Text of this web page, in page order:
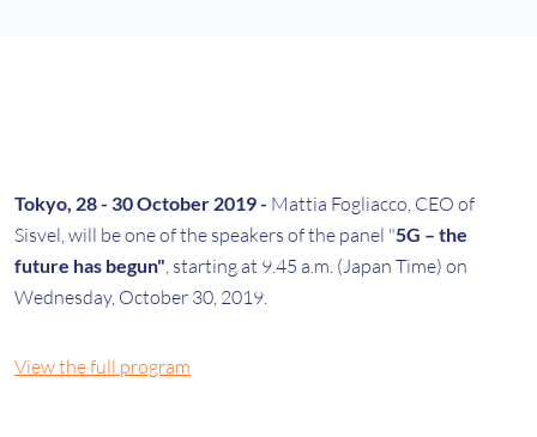
Tokyo, 28 - 30 October 2019 - Mattia Fogliacco, CEO of
Sisvel, will be one of the speakers of the panel "5G – the
future has begun", starting at 9.45 a.m. (Japan Time) on
Wednesday, October 30, 2019.
View the full program